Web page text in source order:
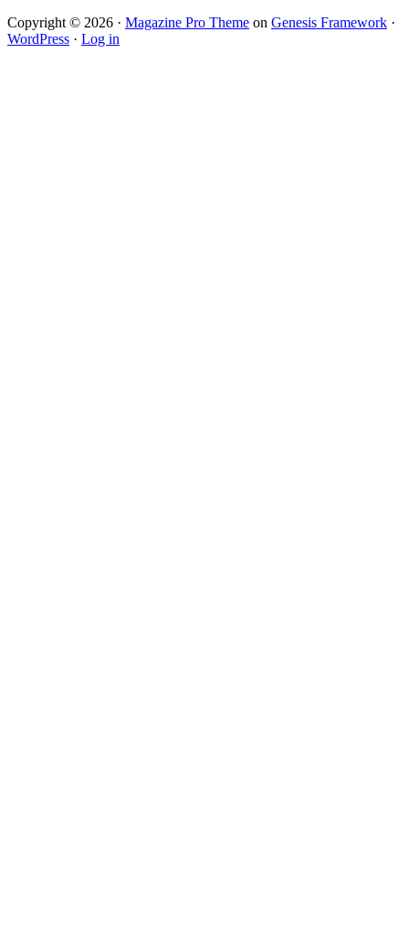
Copyright © 2026 · Magazine Pro Theme on Genesis Framework ·
WordPress · Log in